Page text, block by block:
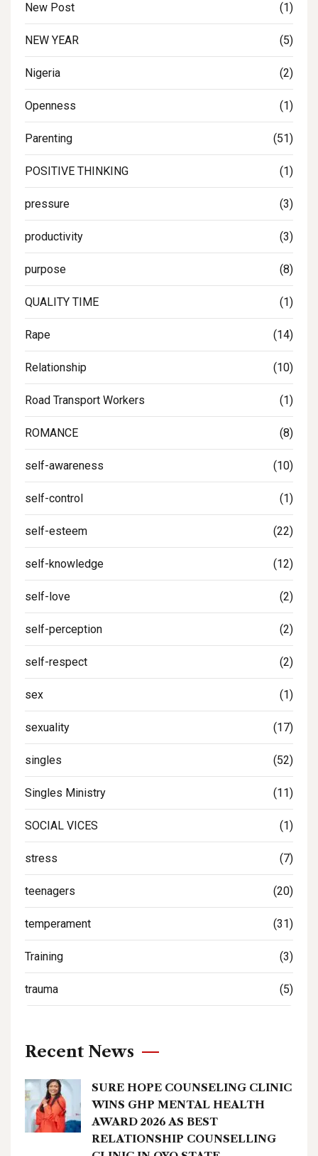
New Post (1)
NEW YEAR (5)
Nigeria (2)
Openness (1)
Parenting (51)
POSITIVE THINKING (1)
pressure (3)
productivity (3)
purpose (8)
QUALITY TIME (1)
Rape (14)
Relationship (10)
Road Transport Workers (1)
ROMANCE (8)
self-awareness (10)
self-control (1)
self-esteem (22)
self-knowledge (12)
self-love (2)
self-perception (2)
self-respect (2)
sex (1)
sexuality (17)
singles (52)
Singles Ministry (11)
SOCIAL VICES (1)
stress (7)
teenagers (20)
temperament (31)
Training (3)
trauma (5)
Recent News
SURE HOPE COUNSELING CLINIC
WINS GHP MENTAL HEALTH
AWARD 2026 AS BEST
RELATIONSHIP COUNSELLING